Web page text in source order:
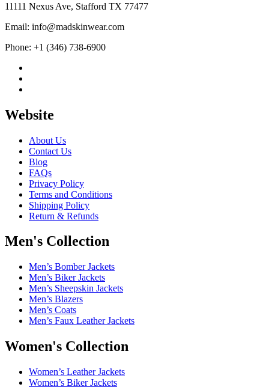
11111 Nexus Ave, Stafford TX 77477
Email: info@madskinwear.com
Phone: +1 (346) 738-6900
Website
About Us
Contact Us
Blog
FAQs
Privacy Policy
Terms and Conditions
Shipping Policy
Return & Refunds
Men's Collection
Men’s Bomber Jackets
Men’s Biker Jackets
Men’s Sheepskin Jackets
Men’s Blazers
Men’s Coats
Men’s Faux Leather Jackets
Women's Collection
Women’s Leather Jackets
Women’s Biker Jackets